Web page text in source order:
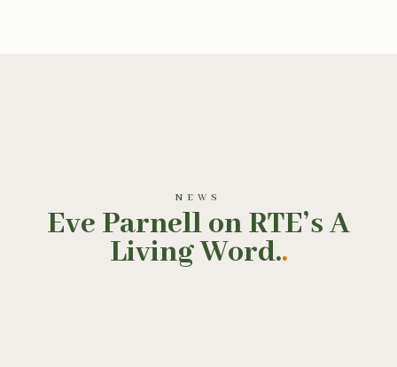
NEWS
Eve Parnell on RTE’s A
Living Word..